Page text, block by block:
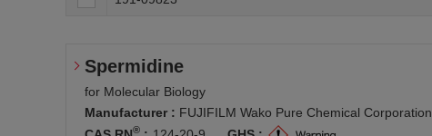
Spermidine
for Molecular Biology
Manufacturer : FUJIFILM Wako Pure Chemical Corporation
®